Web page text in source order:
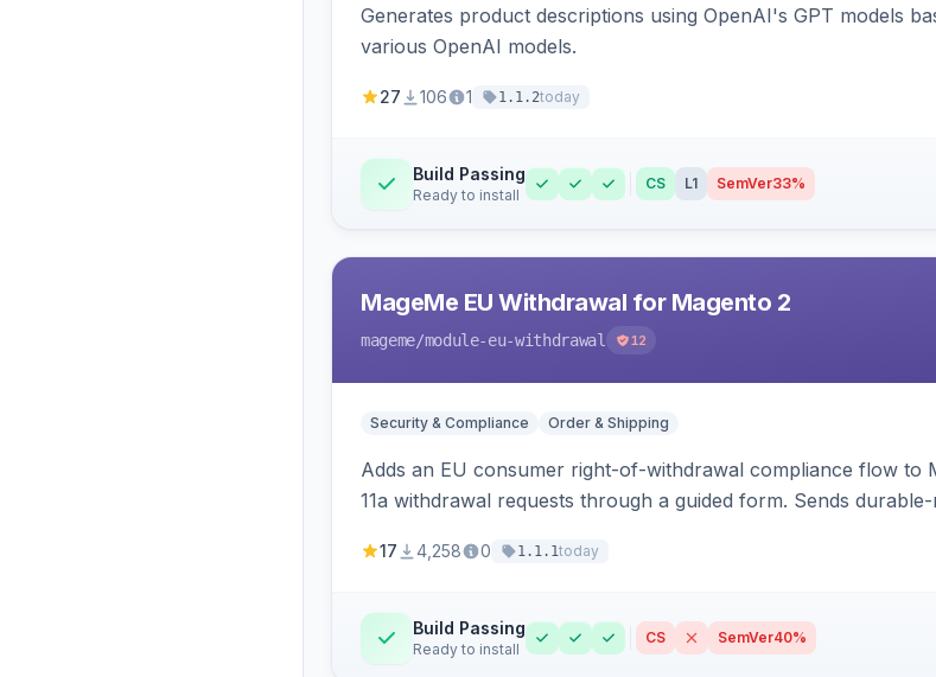
Generates product descriptions using OpenAI's GPT models
various OpenAI models.
27 106 1 1.1.2today
Build Passing
Ready to install
CS L1 SemVer33%
MageMe EU Withdrawal for Magento 2
mageme/module-eu-withdrawal 12
Security & Compliance Order & Shipping
Adds an EU consumer right-of-withdrawal compliance flow to
11a withdrawal requests through a guided form. Sends
17 4,258 0 1.1.1today
Build Passing
Ready to install
CS SemVer40%